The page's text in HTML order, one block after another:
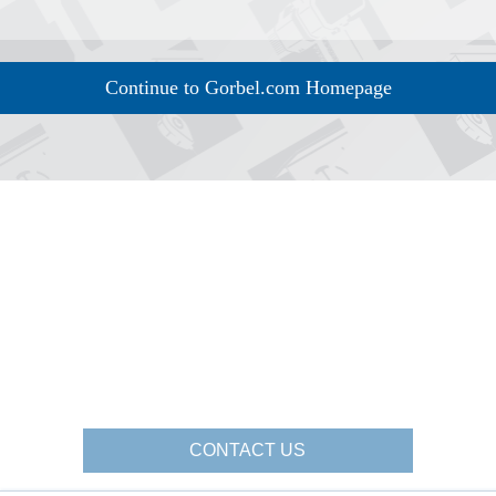
Continue to Gorbel.com Homepage
CONTACT US